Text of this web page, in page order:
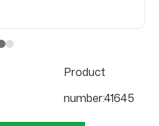
Product
number:41645